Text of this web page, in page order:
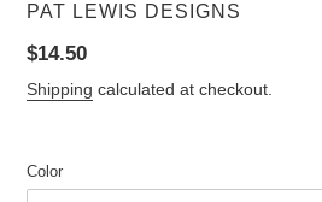
VENDOR
PAT LEWIS DESIGNS
Regular
price
$14.50
Shipping calculated at checkout.
Color